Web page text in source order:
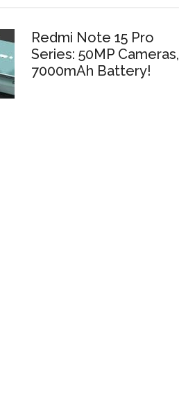
Redmi Note 15 Pro
Series: 50MP Cameras,
7000mAh Battery!